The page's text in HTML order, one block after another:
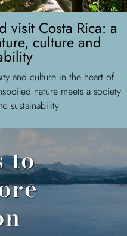
visit Costa Rica: a
culture and
and culture in the heart of
nature meets a society
sustainability.
to